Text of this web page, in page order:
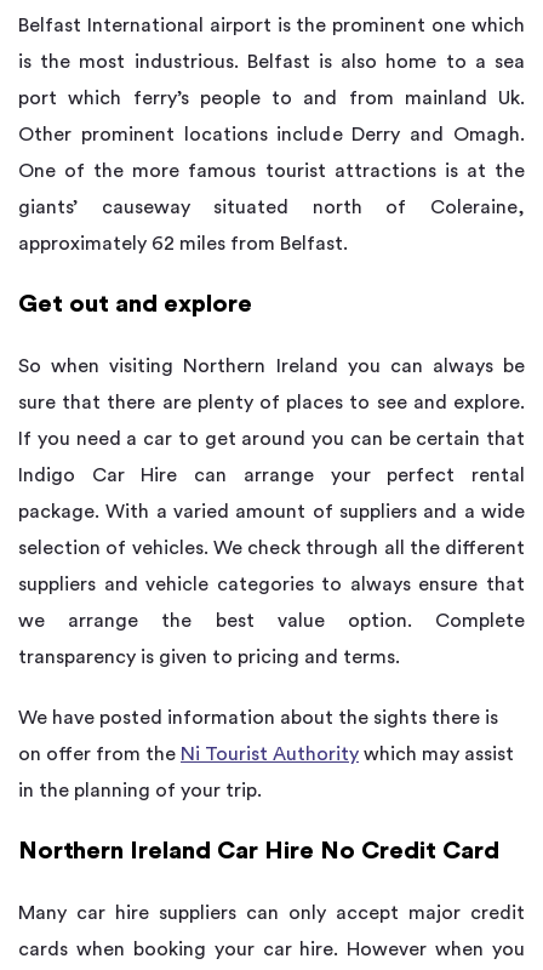
Belfast International airport is the prominent one which
is the most industrious. Belfast is also home to a sea
port which ferry’s people to and from mainland Uk.
Other prominent locations include Derry and Omagh.
One of the more famous tourist attractions is at the
giants’ causeway situated north of Coleraine,
approximately 62 miles from Belfast.
Get out and explore
So when visiting Northern Ireland you can always be
sure that there are plenty of places to see and explore.
If you need a car to get around you can be certain that
Indigo Car Hire can arrange your perfect rental
package. With a varied amount of suppliers and a wide
selection of vehicles. We check through all the different
suppliers and vehicle categories to always ensure that
we arrange the best value option. Complete
transparency is given to pricing and terms.
We have posted information about the sights there is
on offer from the Ni Tourist Authority which may assist
in the planning of your trip.
Northern Ireland Car Hire No Credit Card
Many car hire suppliers can only accept major credit
cards when booking your car hire. However when you